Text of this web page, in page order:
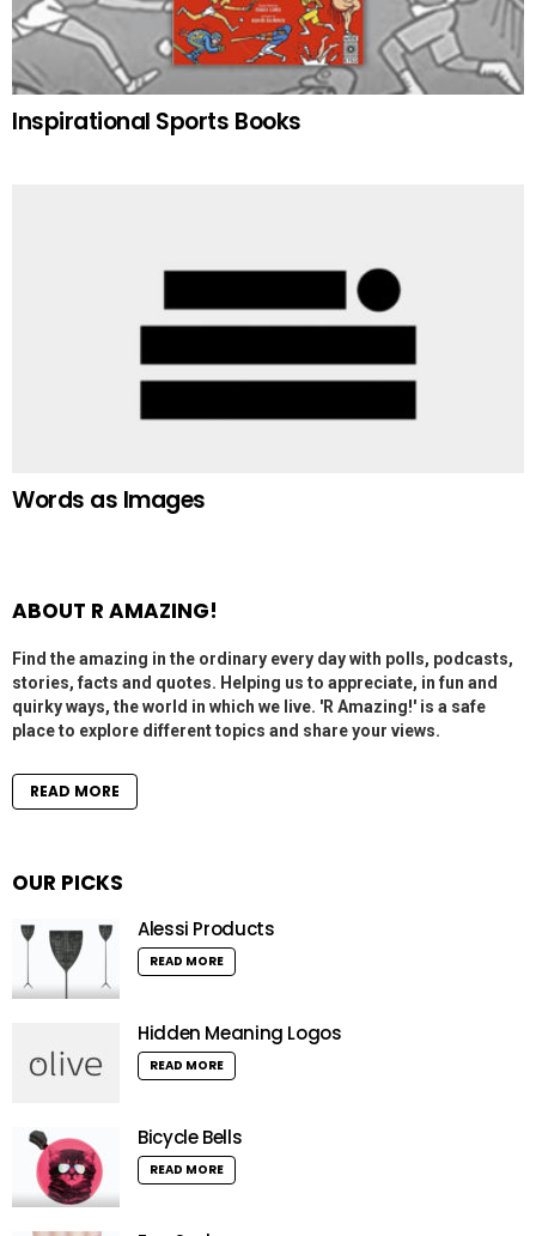
Inspirational Sports Books
Words as Images
ABOUT R AMAZING!
Find the amazing in the ordinary every day with polls, podcasts,
stories, facts and quotes. Helping us to appreciate, in fun and
quirky ways, the world in which we live. 'R Amazing!' is a safe
place to explore different topics and share your views.
READ MORE
OUR PICKS
Alessi Products
READ MORE
Hidden Meaning Logos
READ MORE
Bicycle Bells
READ MORE